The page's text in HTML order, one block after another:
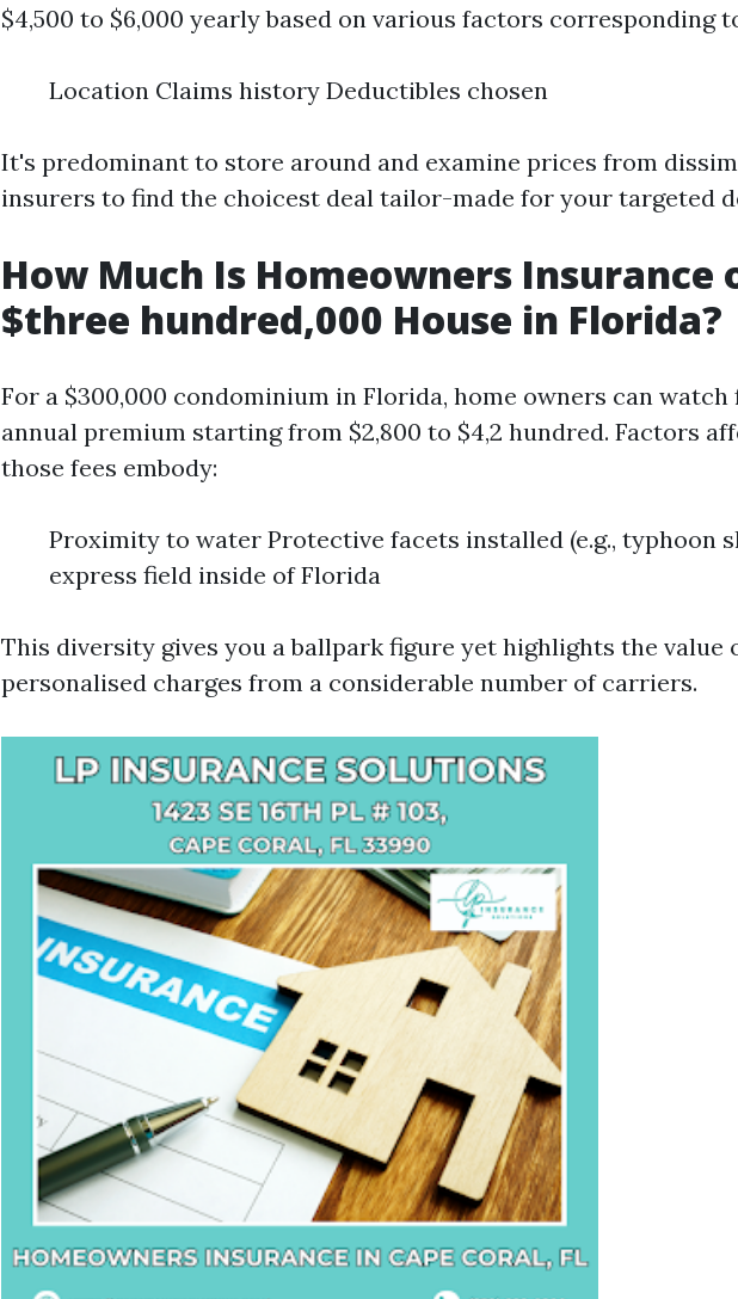
$4,500 to $6,000 yearly based on various factors corresponding
Location Claims history Deductibles chosen
It's predominant to store around and examine prices from
insurers to find the choicest deal tailor-made for your targeted
How Much Is Homeowners Insurance
$three hundred,000 House in Florida?
For a $300,000 condominium in Florida, home owners can watch
annual premium starting from $2,800 to $4,2 hundred. Factors
those fees embody:
Proximity to water Protective facets installed (e.g., typhoon
express field inside of Florida
This diversity gives you a ballpark figure yet highlights the value
personalised charges from a considerable number of carriers.